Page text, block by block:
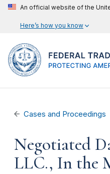
An official website of the
Here’s how you know
Cases and Proceedings
Negotiated
LLC., In the